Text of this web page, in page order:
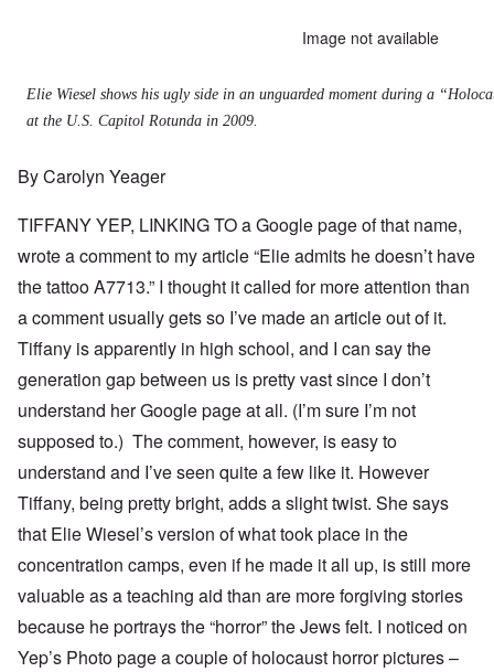
Image not available
Elie Wiesel shows his ugly side in an unguarded moment during a
at the U.S. Capitol Rotunda in 2009.
By Carolyn Yeager
TIFFANY YEP, LINKING TO aGoogle page of that name,
wrote a comment to my article “Elie admits he doesn’t have
the tattoo A7713.” I thought it called for more attention than
a comment usually gets so I’ve made an article out of it.
Tiffany is apparently in high school, and I can say the
generation gap between us is pretty vast since I don’t
understand her Google page at all. (I’m sure I’m not
supposed to.) The comment, however, is easy to
understand and I’ve seen quite a few like it. However
Tiffany, being pretty bright, adds a slight twist. She says
that Elie Wiesel’s version of what took place in the
concentration camps, even if he made it all up, is still more
valuable as a teaching aid than are more forgiving stories
because he portrays the “horror” the Jews felt. I noticed on
Yep’s Photo page a couple of holocaust horror pictures –